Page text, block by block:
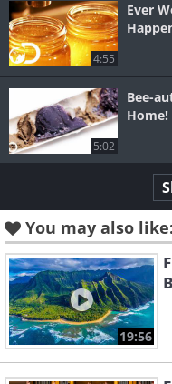
4:55
Ever
5:02
Bee-
Home!
You may also like:
19:56